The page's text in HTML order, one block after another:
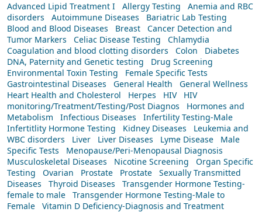
Advanced Lipid Treatment I
Allergy Testing
Anemia and RBC
disorders
Autoimmune Diseases
Bariatric Lab Testing
Blood and Blood Diseases
Breast
Cancer Detection and
Tumor Markers
Celiac Disease Testing
Chlamydia
Coagulation and blood clotting disorders
Colon
Diabetes
DNA, Paternity and Genetic testing
Drug Screening
Environmental Toxin Testing
Female Specific Tests
Gastrointestinal Diseases
General Health
General Wellness
Heart Health and Cholesterol
Herpes HIV
HIV
monitoring/Treatment/Testing/Post Diagnos
Hormones and
Metabolism
Infectious Diseases
Infertility Testing-Male
Infertitlity Hormone Testing
Kidney Diseases
Leukemia and
WBC disorders
Liver Liver Diseases Lyme Disease
Male
Specific Tests
Menopause/Peri-Menopausal Diagnosis
Musculoskeletal Diseases
Nicotine Screening
Organ Specific
Testing
Ovarian Prostate Prostate
Sexually Transmitted
Diseases
Thyroid Diseases
Transgender Hormone Testing-
female to male
Transgender Hormone Testing-Male to
Female
Vitamin D Deficiency-Diagnosis and Treatment